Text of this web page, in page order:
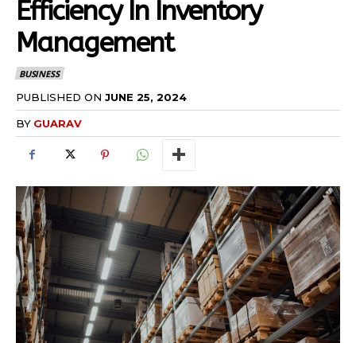
Efficiency In Inventory
Management
BUSINESS
PUBLISHED ON JUNE 25, 2024
BY GUARAV